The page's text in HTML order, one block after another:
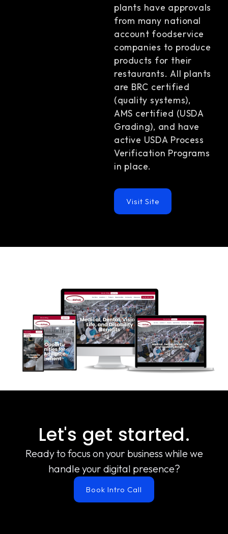
plants have approvals
from many national
account foodservice
companies to produce
products for their
restaurants. All plants
are BRC certified
(quality systems),
AMS certified (USDA
Grading), and have
active USDA Process
Verification Programs
in place.
Visit Site
Let's get started.
Ready to focus on your business while we
handle your digital presence?
Book Intro Call